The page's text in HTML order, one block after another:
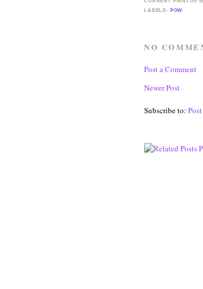
LABELS: POW
NO
Post a Comment
Newer Post
Subscribe to: